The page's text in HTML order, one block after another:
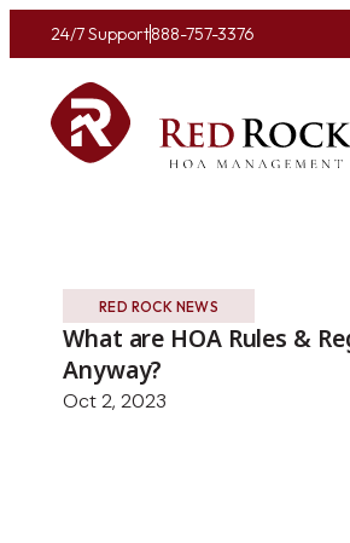
24/7 Support888-757-3376
RED ROCK NEWS
What are HOA Rules &
Anyway?
Oct 2, 2023